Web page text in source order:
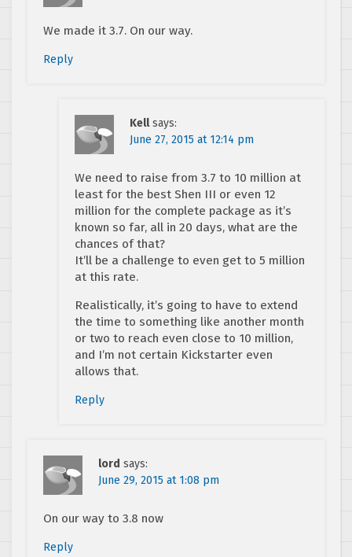
We made it 3.7. On our way.
Reply
Kell says:
June 27, 2015 at 12:14 pm
We need to raise from 3.7 to 10 million at
least for the best Shen III or even 12
million for the complete package as it’s
known so far, all in 20 days, what are the
chances of that?
It’ll be a challenge to even get to 5 million
at this rate.
Realistically, it’s going to have to extend
the time to something like another month
or two to reach even close to 10 million,
and I’m not certain Kickstarter even
allows that.
Reply
lord says:
June 29, 2015 at 1:08 pm
On our way to 3.8 now
Reply